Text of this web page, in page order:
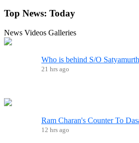
Top News: Today
News Videos Galleries
Who is behind S/O
21 hrs ago
Ram Charan's Counter To
12 hrs ago